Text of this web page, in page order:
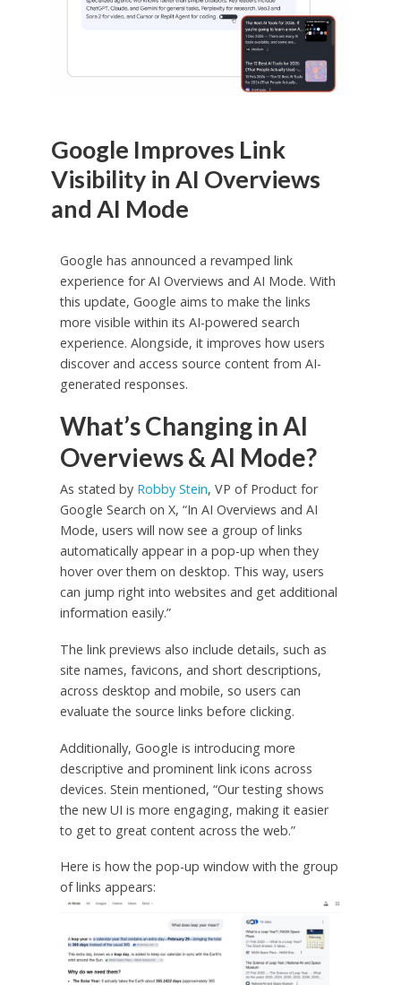
Google Improves Link
Visibility in AI Overviews
and AI Mode
Google has announced a revamped link
experience for AI Overviews and AI Mode. With
this update, Google aims to make the links
more visible within its AI-powered search
experience. Alongside, it improves how users
discover and access source content from AI-
generated responses.
What’s Changing in AI
Overviews & AI Mode?
As stated by Robby Stein, VP of Product for
Google Search on X, “In AI Overviews and AI
Mode, users will now see a group of links
automatically appear in a pop-up when they
hover over them on desktop. This way, users
can jump right into websites and get additional
information easily.”
The link previews also include details, such as
site names, favicons, and short descriptions,
across desktop and mobile, so users can
evaluate the source links before clicking.
Additionally, Google is introducing more
descriptive and prominent link icons across
devices. Stein mentioned, “Our testing shows
the new UI is more engaging, making it easier
to get to great content across the web.”
Here is how the pop-up window with the group
of links appears: